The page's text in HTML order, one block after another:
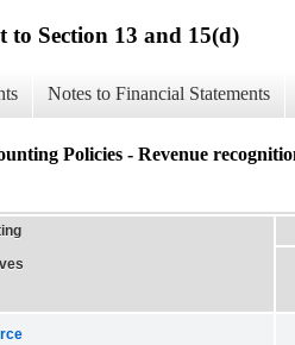
Section 13 and 15(d)
Notes to Financial Statements
Policies - Revenue